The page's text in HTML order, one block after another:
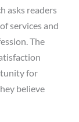
asks readers
services and
The
for
believe